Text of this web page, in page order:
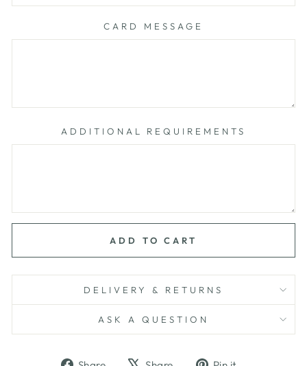
CARD MESSAGE
ADDITIONAL REQUIREMENTS
ADD TO CART
DELIVERY & RETURNS
ASK A QUESTION
Share
Tweet